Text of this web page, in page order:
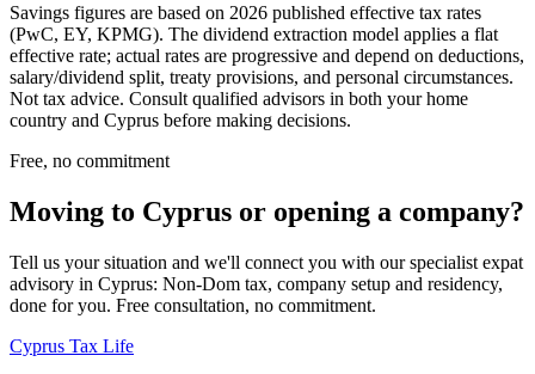
Savings figures are based on 2026 published effective tax rates
(PwC, EY, KPMG). The dividend extraction model applies a flat
effective rate; actual rates are progressive and depend on deductions,
salary/dividend split, treaty provisions, and personal circumstances.
Not tax advice. Consult qualified advisors in both your home
country and Cyprus before making decisions.
Free, no commitment
Moving to Cyprus or opening a company?
Tell us your situation and we'll connect you with our specialist expat
advisory in Cyprus: Non-Dom tax, company setup and residency,
done for you. Free consultation, no commitment.
Cyprus Tax Life